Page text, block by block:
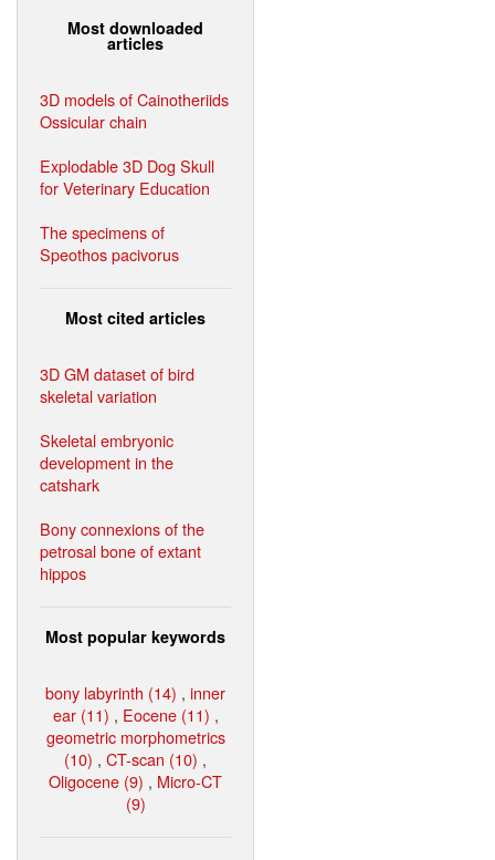
Most downloaded
articles
3D models of Cainotheriids
Ossicular chain
Explodable 3D Dog Skull
for Veterinary Education
The specimens of
Speothos pacivorus
Most cited articles
3D GM dataset of bird
skeletal variation
Skeletal embryonic
development in the
catshark
Bony connexions of the
petrosal bone of extant
hippos
Most popular keywords
bony labyrinth (14) , inner
ear (11) , Eocene (11) ,
geometric morphometrics
(10) , CT-scan (10) ,
Oligocene (9) , Micro-CT
(9)